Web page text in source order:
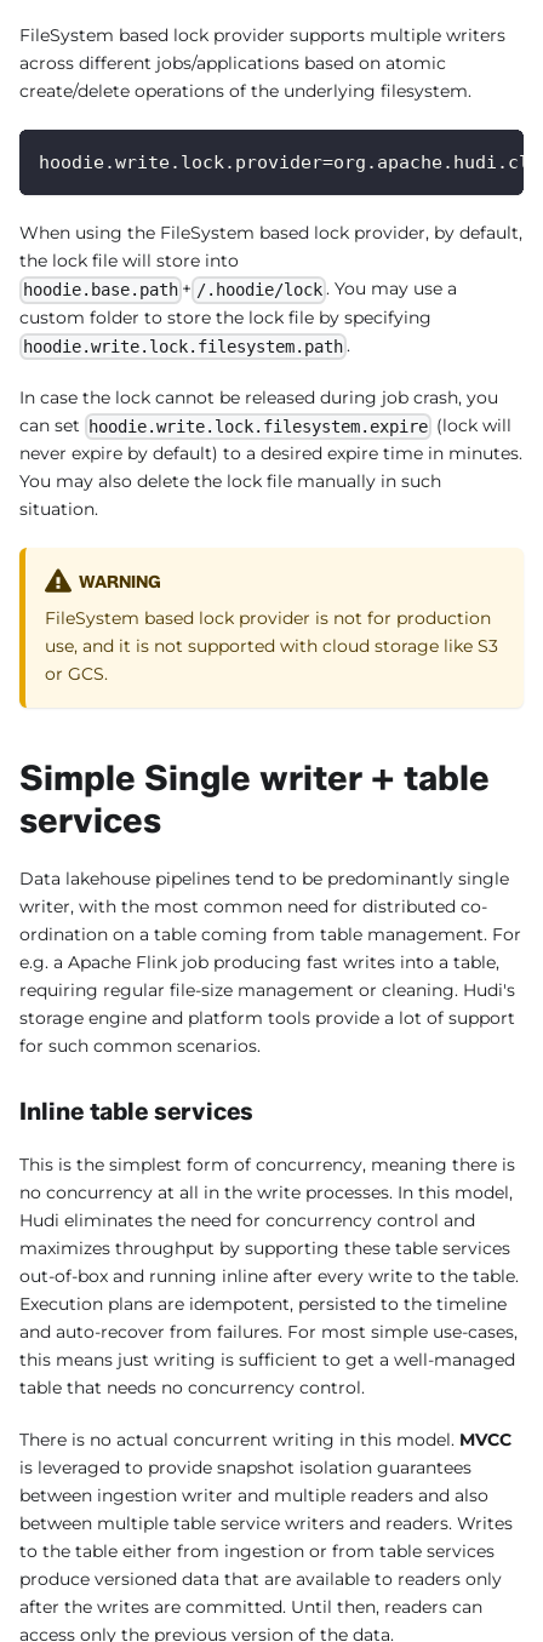
FileSystem based lock provider supports multiple writers
across different jobs/applications based on atomic
create/delete operations of the underlying filesystem.
When using the FileSystem based lock provider, by default,
the lock file will store into
hoodie.base.path + /.hoodie/lock . You may use a
custom folder to store the lock file by specifying
hoodie.write.lock.filesystem.path .
In case the lock cannot be released during job crash, you
can set
hoodie.write.lock.filesystem.expire (lock will
never expire by default) to a desired expire time in minutes.
You may also delete the lock file manually in such
situation.
WARNING
FileSystem based lock provider is not for production
use, and it is not supported with cloud storage like S3
or GCS.
Simple Single writer + table
services
Data lakehouse pipelines tend to be predominantly single
writer, with the most common need for distributed co-
ordination on a table coming from table management. For
e.g. a Apache Flink job producing fast writes into a table,
requiring regular file-size management or cleaning. Hudi's
storage engine and platform tools provide a lot of support
for such common scenarios.
Inline table services
This is the simplest form of concurrency, meaning there is
no concurrency at all in the write processes. In this model,
Hudi eliminates the need for concurrency control and
maximizes throughput by supporting these table services
out-of-box and running inline after every write to the table.
Execution plans are idempotent, persisted to the timeline
and auto-recover from failures. For most simple use-cases,
this means just writing is sufficient to get a well-managed
table that needs no concurrency control.
There is no actual concurrent writing in this model. MVCC
is leveraged to provide snapshot isolation guarantees
between ingestion writer and multiple readers and also
between multiple table service writers and readers. Writes
to the table either from ingestion or from table services
produce versioned data that are available to readers only
after the writes are committed. Until then, readers can
access only the previous version of the data.